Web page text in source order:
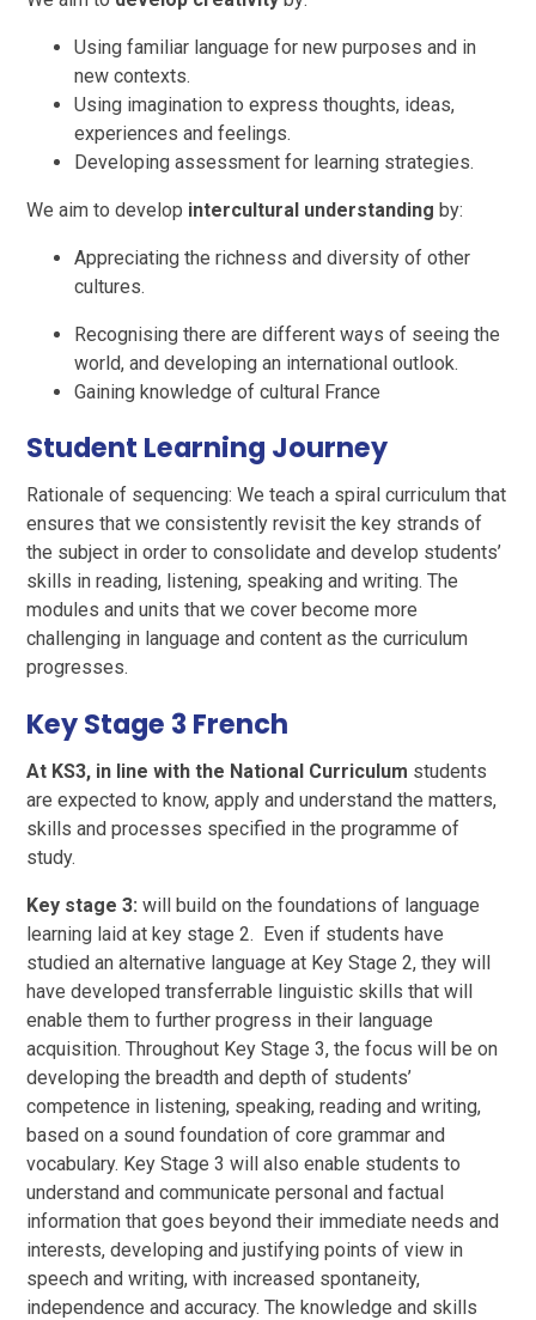
Using familiar language for new purposes and in
new contexts.
Using imagination to express thoughts, ideas,
experiences and feelings.
Developing assessment for learning strategies.
We aim to develop intercultural understandingby:
Appreciating the richness and diversity of other
cultures.
Recognising there are different ways of seeing the
world, and developing an international outlook.
Gaining knowledge of cultural France
Student Learning Journey
Rationale of sequencing: We teach a spiral curriculum that
ensures that we consistently revisit the key strands of
the subject in order to consolidate and develop students’
skills in reading, listening, speaking and writing. The
modules and units that we cover become more
challenging in language and content as the curriculum
progresses.
Key Stage 3 French
At KS3, in line with the National Curriculum students
are expected to know, apply and understand the matters,
skills and processes specified in the programme of
study.
Key stage 3:will build on the foundations of language
learning laid at key stage 2. Even if students have
studied an alternative language at Key Stage 2, they will
have developed transferrable linguistic skills that will
enable them to further progress in their language
acquisition. Throughout Key Stage 3, the focus will be on
developing the breadth and depth of students’
competence in listening, speaking, reading and writing,
based on a sound foundation of core grammar and
vocabulary. Key Stage 3 will also enable students to
understand and communicate personal and factual
information that goes beyond their immediate needs and
interests, developing and justifying points of view in
speech and writing, with increased spontaneity,
independence and accuracy. The knowledge and skills